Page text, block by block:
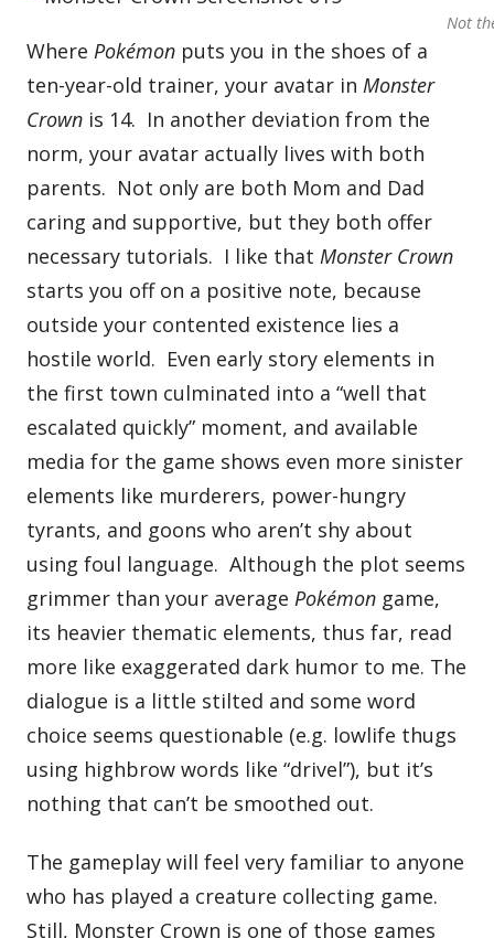
Not
WherePokémon puts you in the shoes of a
ten-year-old trainer, your avatar inMonster
Crown is 14. In another deviation from the
norm, your avatar actually lives with both
parents. Not only are both Mom and Dad
caring and supportive, but they both offer
necessary tutorials. I like thatMonster Crown
starts you off on a positive note, because
outside your contented existence lies a
hostile world. Even early story elements in
the first town culminated into a “well that
escalated quickly” moment, and available
media for the game shows even more sinister
elements like murderers, power-hungry
tyrants, and goons who aren’t shy about
using foul language. Although the plot seems
grimmer than your averagePokémon game,
its heavier thematic elements, thus far, read
more like exaggerated dark humor to me. The
dialogue is a little stilted and some word
choice seems questionable (e.g. lowlife thugs
using highbrow words like “drivel”), but it’s
nothing that can’t be smoothed out.
The gameplay will feel very familiar to anyone
who has played a creature collecting game.
Still, Monster Crown is one of those games